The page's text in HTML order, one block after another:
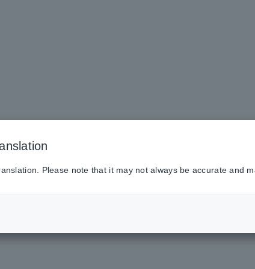
Please note that it may not always be accurate and